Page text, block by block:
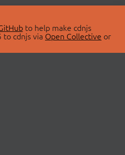
to help make cdnjs
to cdnjs via Open Collective or